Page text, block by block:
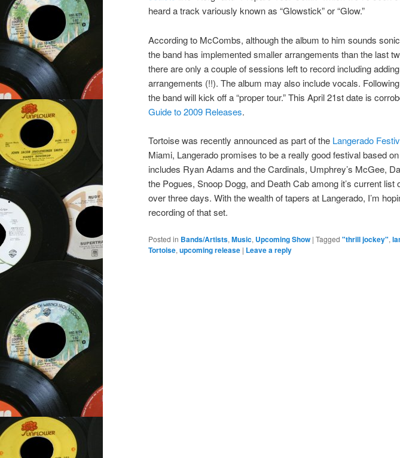
heard a track variously known as “Glowstick” or “Glow.”
According to McCombs, although the album to him sounds
the band has implemented smaller arrangements than the last
there are only a couple of sessions left to record including
arrangements (!!). The album may also include vocals.
the band will kick off a “proper tour.” This April 21st date is
Guide to 2009 Releases.
Tortoise was recently announced as part of the Langerado
Miami, Langerado promises to be a really good festival based
includes Ryan Adams and the Cardinals, Umphrey’s McGee,
the Pogues, Snoop Dogg, and Death Cab among it’s current
over three days. With the wealth of tapers at Langerado, I’m
recording of that set.
Posted in Bands/Artists,Music, Upcoming Show | Tagged "thrill jockey",
Tortoise,upcoming release | Leave a reply